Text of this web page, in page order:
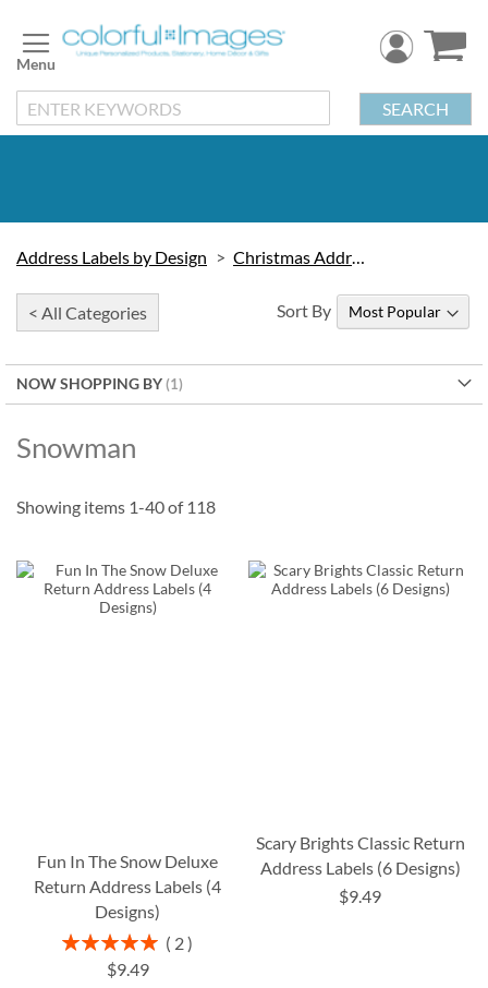
to
Content
SEARCH
Address Labels by Design Christmas Address Labels
< All Categories
NOW SHOPPING BY
Snowman
Sort By
Showing items 1-40of 118
Fun In The Snow Deluxe
Return Address Labels (4
Designs)
Rating:
100%
2
$9.49
Scary Brights Classic Return
Address Labels (6 Designs)
$9.49